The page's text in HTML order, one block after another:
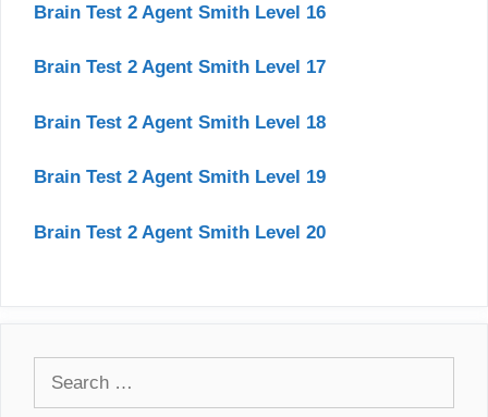
Brain Test 2 Agent Smith Level 16
Brain Test 2 Agent Smith Level 17
Brain Test 2 Agent Smith Level 18
Brain Test 2 Agent Smith Level 19
Brain Test 2 Agent Smith Level 20